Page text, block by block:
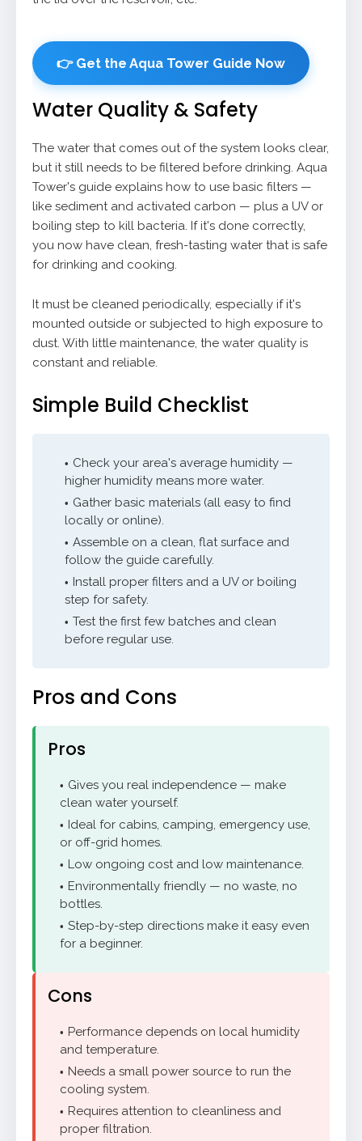
👉 Get the Aqua Tower Guide Now
Water Quality & Safety
The water that comes out of the system looks clear,
but it still needs to be filtered before drinking. Aqua
Tower's guide explains how to use basic filters —
like sediment and activated carbon — plus a UV or
boiling step to kill bacteria. If it's done correctly,
you now have clean, fresh-tasting water that is safe
for drinking and cooking.
It must be cleaned periodically, especially if it's
mounted outside or subjected to high exposure to
dust. With little maintenance, the water quality is
constant and reliable.
Simple Build Checklist
Check your area's average humidity —
higher humidity means more water.
Gather basic materials (all easy to find
locally or online).
Assemble on a clean, flat surface and
follow the guide carefully.
Install proper filters and a UV or boiling
step for safety.
Test the first few batches and clean
before regular use.
Pros and Cons
Pros
Gives you real independence — make
clean water yourself.
Ideal for cabins, camping, emergency use,
or off-grid homes.
Low ongoing cost and low maintenance.
Environmentally friendly — no waste, no
bottles.
Step-by-step directions make it easy even
for a beginner.
Cons
Performance depends on local humidity
and temperature.
Needs a small power source to run the
cooling system.
Requires attention to cleanliness and
proper filtration.